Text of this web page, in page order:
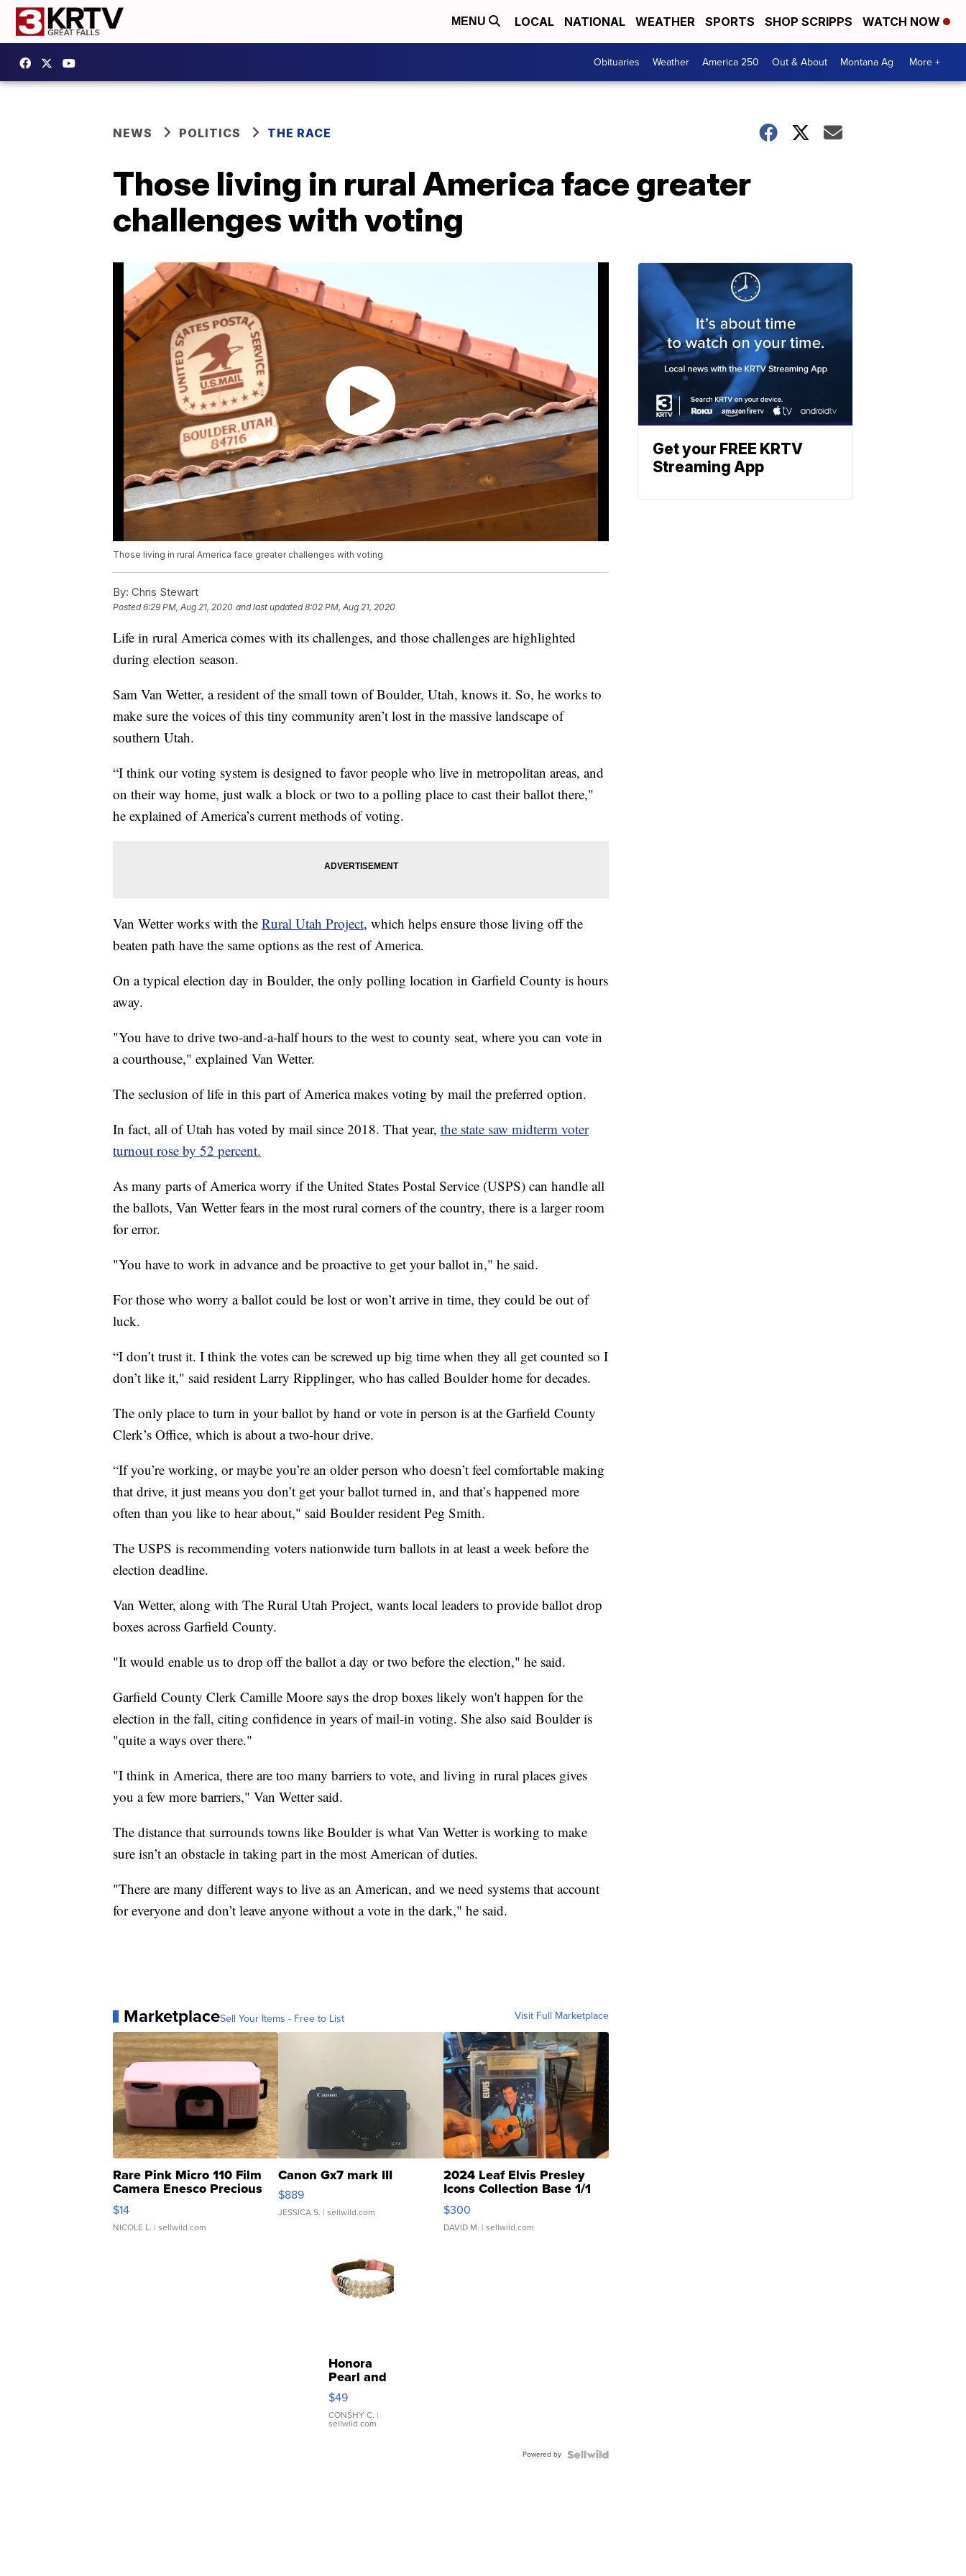
MENU LOCAL NATIONAL WEATHER SPORTS SHOP SCRIPPS WATCH NOW
Obituaries Weather America 250 Out & About Montana Ag More +
NEWS POLITICS THE RACE
Those living in rural America face greater
challenges with voting
Those living in rural America face greater challenges with voting
By: Chris Stewart
Posted6:29 PM, Aug 21, 2020 and last updated 8:02 PM, Aug 21, 2020
Life in rural America comes with its challenges, and those challenges are highlighted
during election season.
Sam Van Wetter, a resident of the small town of Boulder, Utah, knows it. So, he works to
make sure the voices of this tiny community aren’t lost in the massive landscape of
southern Utah.
“I think our voting system is designed to favor people who live in metropolitan areas, and
on their way home, just walk a block or two to a polling place to cast their ballot there,"
he explained of America’s current methods of voting.
Van Wetter works with the Rural Utah Project, which helps ensure those living off the
beaten path have the same options as the rest of America.
On a typical election day in Boulder, the only polling location in Garfield County is hours
away.
"You have to drive two-and-a-half hours to the west to county seat, where you can vote in
a courthouse," explained Van Wetter.
The seclusion of life in this part of America makes voting by mail the preferred option.
In fact, all of Utah has voted by mail since 2018. That year, the state saw midterm voter
turnout rose by 52 percent.
As many parts of America worry if the United States Postal Service (USPS) can handle all
the ballots, Van Wetter fears in the most rural corners of the country, there is a larger room
for error.
"You have to work in advance and be proactive to get your ballot in," he said.
For those who worry a ballot could be lost or won’t arrive in time, they could be out of
luck.
“I don’t trust it. I think the votes can be screwed up big time when they all get counted so I
don’t like it," said resident Larry Ripplinger, who has called Boulder home for decades.
The only place to turn in your ballot by hand or vote in person is at the Garfield County
Clerk’s Office, which is about a two-hour drive.
“If you’re working, or maybe you’re an older person who doesn’t feel comfortable making
that drive, it just means you don’t get your ballot turned in, and that’s happened more
often than you like to hear about," said Boulder resident Peg Smith.
The USPS is recommending voters nationwide turn ballots in at least a week before the
election deadline.
Van Wetter, along with The Rural Utah Project, wants local leaders to provide ballot drop
boxes across Garfield County.
"It would enable us to drop off the ballot a day or two before the election," he said.
Garfield County Clerk Camille Moore says the drop boxes likely won't happen for the
election in the fall, citing confidence in years of mail-in voting. She also said Boulder is
"quite a ways over there."
"I think in America, there are too many barriers to vote, and living in rural places gives
you a few more barriers," Van Wetter said.
The distance that surrounds towns like Boulder is what Van Wetter is working to make
sure isn’t an obstacle in taking part in the most American of duties.
"There are many different ways to live as an American, and we need systems that account
for everyone and don’t leave anyone without a vote in the dark," he said.
MarketplaceSell Your Items - Free to List Visit Full Marketplace
Rare Pink Micro 110 Film
Camera Enesco Precious
Moments TD4
$14
NICOLE L. | sellwild.com
Canon Gx7 mark III
$889
JESSICA S. | sellwild.com
2024 Leaf Elvis Presley
Icons Collection Base 1/1
SSP Clear ...
$300
DAVID M. | sellwild.com
Honora
Pearl and
Pink
Leather
Bracelet
Adjustable
$49
CONSHY C. |
sellwild.com
Powered by
Get your FREE KRTV
Streaming App